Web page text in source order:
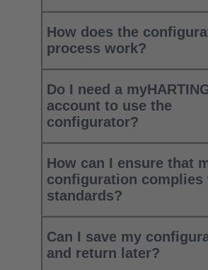
How does the
process work?
Do I need a
account to use the
configurator?
How can I ensure that
configuration complies
standards?
Can I save my
and return later?